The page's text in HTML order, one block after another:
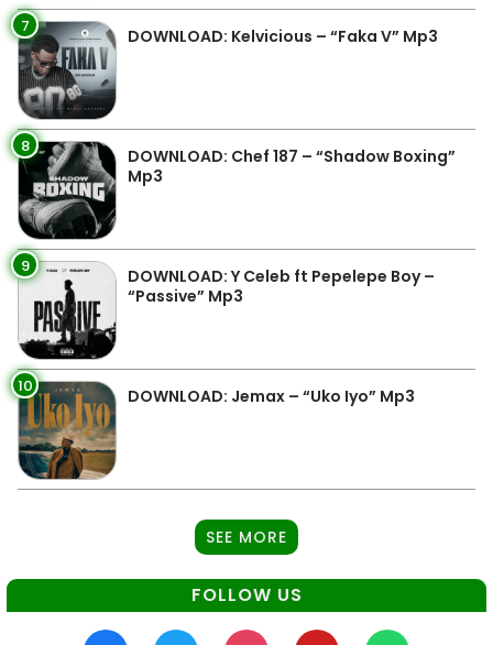
7 DOWNLOAD: Kelvicious – “Faka V” Mp3
8
DOWNLOAD: Chef 187 – “Shadow Boxing”
Mp3
9
DOWNLOAD: Y Celeb ft Pepelepe Boy –
“Passive” Mp3
10 DOWNLOAD: Jemax – “Uko Iyo” Mp3
SEE MORE
FOLLOW US